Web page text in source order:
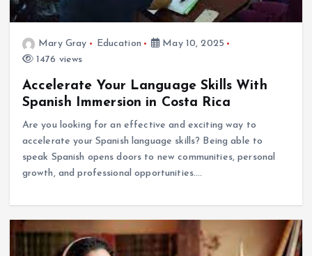
Mary Gray Education
May 10, 2025
1476 views
Accelerate Your Language Skills With
Spanish Immersion in Costa Rica
Are you looking for an effective and exciting way to
accelerate your Spanish language skills? Being able to
speak Spanish opens doors to new communities, personal
growth, and professional opportunities.…